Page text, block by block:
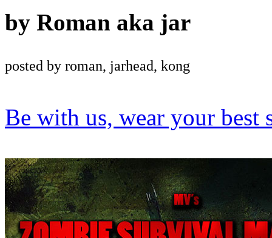
by Roman aka jar
posted by roman, jarhead, kong
Be with us, wear your best